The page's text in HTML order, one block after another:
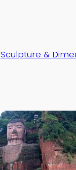
Sculpture &